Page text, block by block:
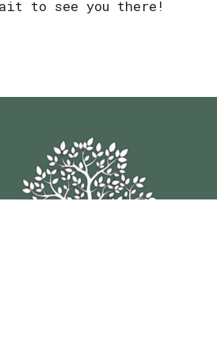
to see you there!